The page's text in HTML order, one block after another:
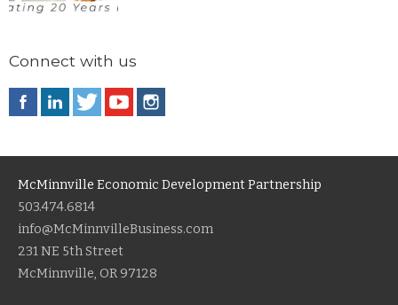
Connect with us
McMinnville Economic Development Partnership
503.474.6814
info@McMinnvilleBusiness.com
231 NE 5th Street
McMinnville, OR 97128